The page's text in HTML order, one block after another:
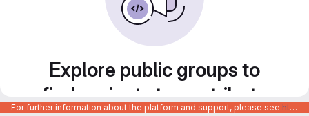
Explore public groups to
find projects to contribute
For further information about the platform and support, please see https://code.europa.eu/info/about